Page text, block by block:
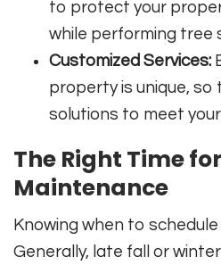
to protect your
while performing tree
Customized Services:
property is unique, so
solutions to meet
The Right Time
Maintenance
Knowing when to
Generally, late fall or